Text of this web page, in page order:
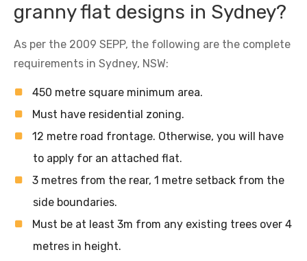
granny flat designs in Sydney?
As per the 2009 SEPP, the following are the complete
requirements in Sydney, NSW:
450 metre square minimum area.
Must have residential zoning.
12 metre road frontage. Otherwise, you will have
to apply for an attached flat.
3 metres from the rear, 1 metre setback from the
side boundaries.
Must be at least 3m from any existing trees over 4
metres in height.